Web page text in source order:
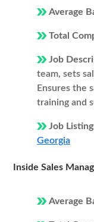
Average
Total
Job
team, sets
Ensures the
training and
Job
Georgia
Inside Sales
Average